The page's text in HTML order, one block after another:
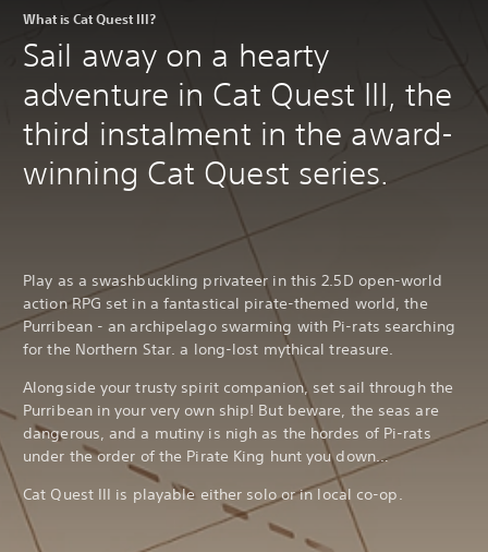
What is Cat Quest III?
Sail away on a hearty
adventure in Cat Quest III, the
third instalment in the award-
winning Cat Quest series.
Play as a swashbuckling privateer in this 2.5D open-world
action RPG set in a fantastical pirate-themed world, the
Purribean - an archipelago swarming with Pi-rats searching
for the Northern Star. a long-lost mythical treasure.
Alongside your trusty spirit companion, set sail through the
Purribean in your very own ship! But beware, the seas are
dangerous, and a mutiny is nigh as the hordes of Pi-rats
under the order of the Pirate King hunt you down…
Cat Quest III is playable either solo or in local co-op.